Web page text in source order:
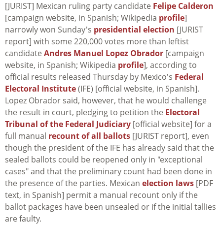
[JURIST] Mexican ruling party candidate Felipe Calderon
[campaign website, in Spanish; Wikipedia profile]
narrowly won Sunday's presidential election [JURIST
report] with some 220,000 votes more than leftist
candidate Andres Manuel Lopez Obrador [campaign
website, in Spanish; Wikipedia profile], according to
official results released Thursday by Mexico's Federal
Electoral Institute(IFE) [official website, in Spanish].
Lopez Obrador said, however, that he would challenge
the result in court, pledging to petition the Electoral
Tribunal of the Federal Judiciary [official website] for a
full manual recount of all ballots [JURIST report], even
though the president of the IFE has already said that the
sealed ballots could be reopened only in "exceptional
cases" and that the preliminary count had been done in
the presence of the parties. Mexican election laws [PDF
text, in Spanish] permit a manual recount only if the
ballot packages have been unsealed or if the initial tallies
are faulty.